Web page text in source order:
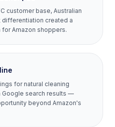
customer base, Australian
differentiation created a
Amazon shoppers.
for natural cleaning
Google search results —
beyond Amazon's